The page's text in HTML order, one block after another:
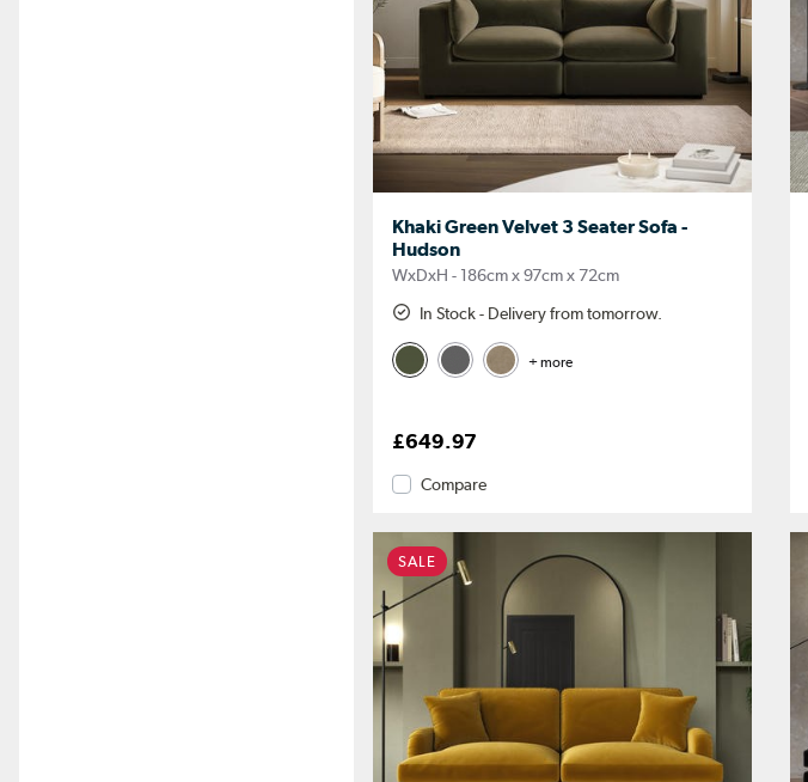
Khaki Green Velvet 3 Seater Sofa -
Hudson
WxDxH - 186cm x 97cm x 72cm
In Stock - Delivery from tomorrow.
+ more
£649.97
Compare
SALE